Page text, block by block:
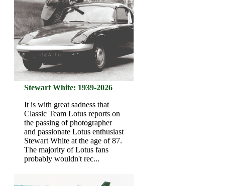
Stewart White: 1939-2026
It is with great sadness that
Classic Team Lotus reports on
the passing of photographer
and passionate Lotus enthusiast
Stewart White at the age of 87.
The majority of Lotus fans
probably wouldn't rec...